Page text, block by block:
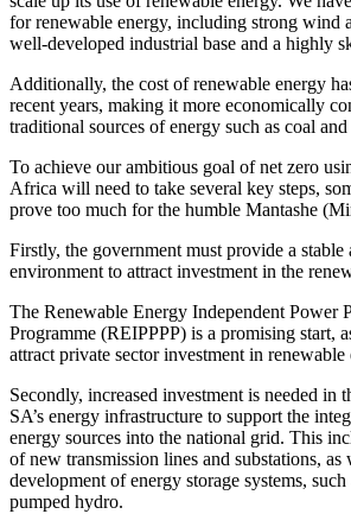
for renewable energy, including strong wind
well-developed industrial base and a highly
Additionally, the cost of renewable energy
recent years, making it more economically
traditional sources of energy such as coal and
To achieve our ambitious goal of net zero
Africa will need to take several key steps,
prove too much for the humble Mantashe
Firstly, the government must provide a
environment to attract investment in the
The Renewable Energy Independent Power
Programme (REIPPPP) is a promising start,
attract private sector investment in renewable
Secondly, increased investment is needed in
SA’s energy infrastructure to support the
energy sources into the national grid. This
of new transmission lines and substations, as
development of energy storage systems, such
pumped hydro.